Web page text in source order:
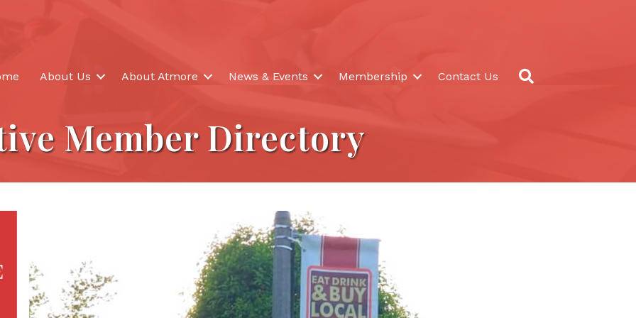
About Us About Atmore News & Events Membership Contact Us
Member Directory